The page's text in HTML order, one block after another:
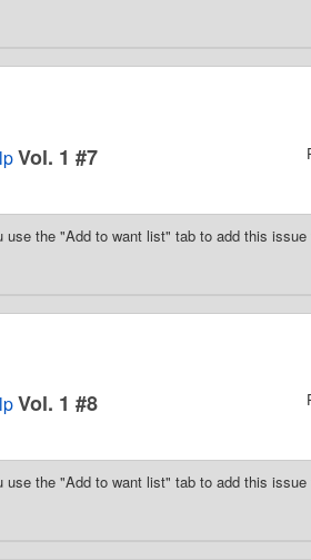
Vol. 1 #7
the "Add to want list" tab to add this
Vol. 1 #8
the "Add to want list" tab to add this